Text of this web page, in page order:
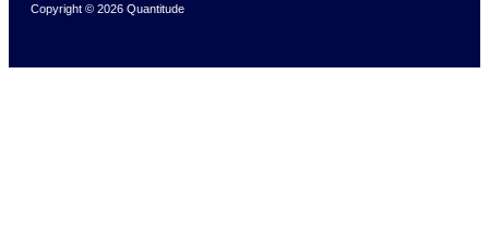
Copyright © 2026 Quantitude